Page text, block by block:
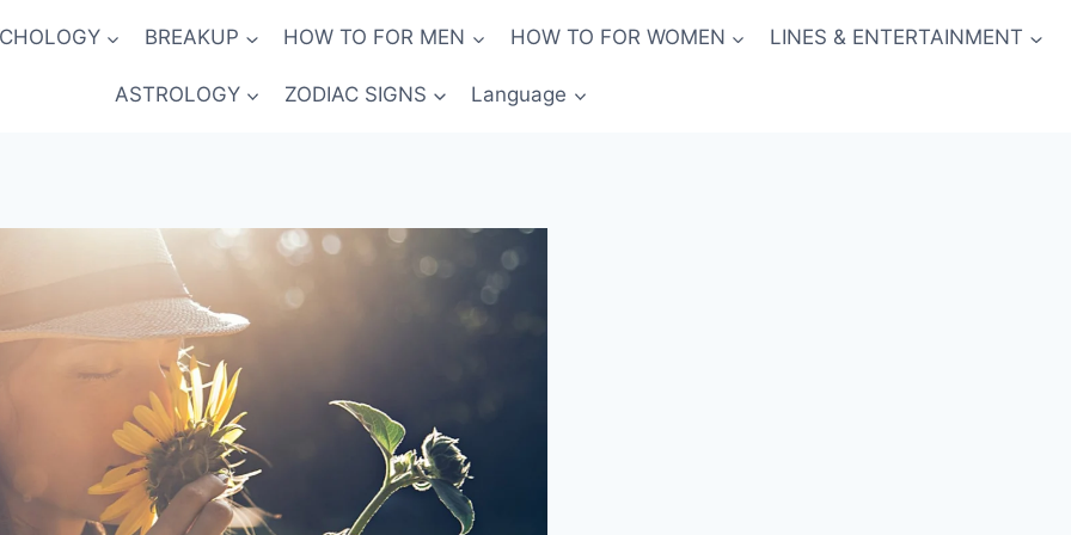
BREAKUP HOW TO FOR MEN HOW TO FOR WOMEN LINES & ENTERTAINMENT
ASTROLOGY ZODIAC SIGNS Language